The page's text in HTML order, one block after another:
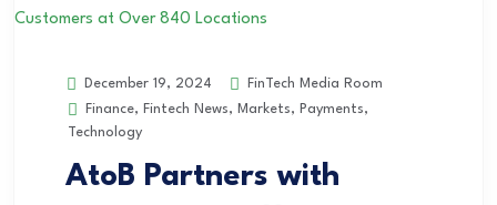
December 19, 2024
FinTech Media Room
Finance, Fintech News, Markets, Payments,
Technology
AtoB Partners with